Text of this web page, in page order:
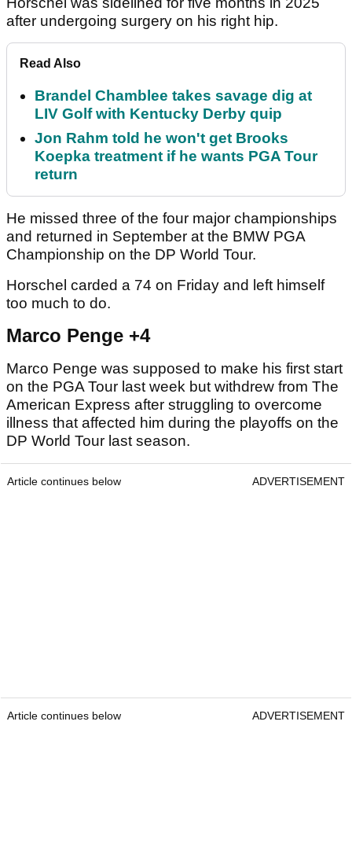
after undergoing surgery on his right hip.
Read Also
Brandel Chamblee takes savage dig at
LIV Golf with Kentucky Derby quip
Jon Rahm told he won't get Brooks
Koepka treatment if he wants PGA Tour
return
He missed three of the four major championships
and returned in September at the BMW PGA
Championship on the DP World Tour.
Horschel carded a 74 on Friday and left himself
too much to do.
Marco Penge +4
Marco Penge was supposed to make his first start
on the PGA Tour last week but withdrew from The
American Express after struggling to overcome
illness that affected him during the playoffs on the
DP World Tour last season.
Article continues below ADVERTISEMENT
Article continues below ADVERTISEMENT